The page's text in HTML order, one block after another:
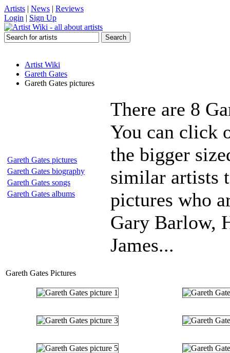
Artists | News | Reviews
Login | Sign Up
Artist Wiki
Gareth Gates
Gareth Gates pictures
Gareth Gates pictures
Gareth Gates biography
Gareth Gates songs
Gareth Gates albums
There are 8
You can click
the bigger
similar artists
pictures who
Gary Barlow,
James...
Gareth Gates Pictures